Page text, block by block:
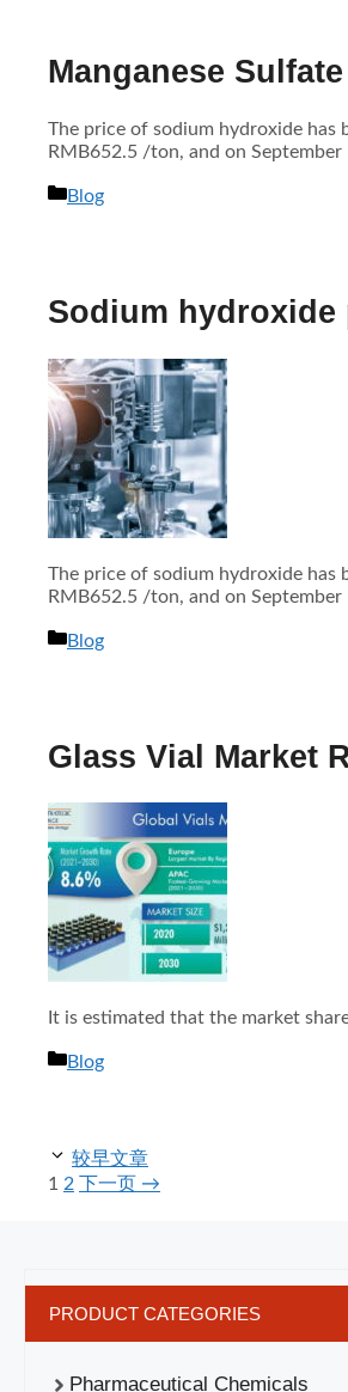
Manganese
The price of sodium hydroxide has
RMB652.5 /ton, and on
分
Blog
Sodium
The price of sodium hydroxide has
RMB652.5 /ton, and on
分
Blog
Glass Vial Market
It is estimated that the market
分
Blog
较早文章
页
1 页
2 下一页 →
PRODUCT CATEGORIES
Pharmaceutical Chemicals